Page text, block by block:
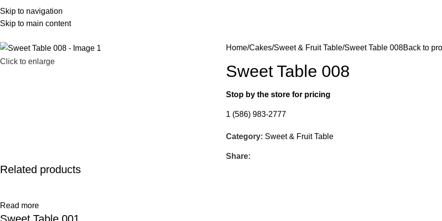
Skip to navigation
Skip to main content
586-983-2777 sales@farhatsweets.com
Click to enlarge
Home Cakes Sweet & Fruit Table Sweet Table 008Back to
Sweet Table 008
Stop by the store for pricing
1 (586) 983-2777
Category: Sweet & Fruit Table
Share:
Related products
Read more